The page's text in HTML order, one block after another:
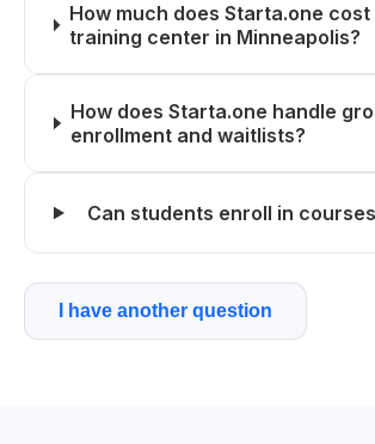
How much does Starta.one
training center in Minneapolis?
How does Starta.one handle
enrollment and waitlists?
Can students enroll in
I have another question